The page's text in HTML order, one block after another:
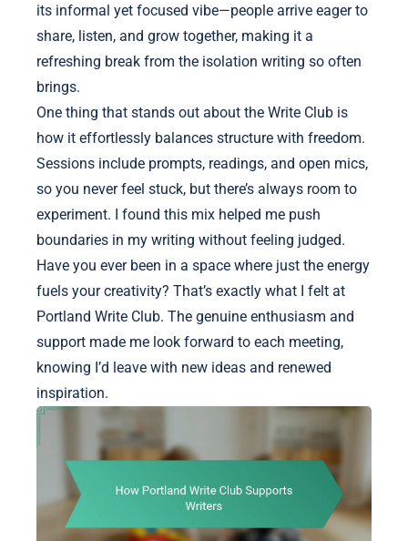
its informal yet focused vibe—people arrive eager to
share, listen, and grow together, making it a
refreshing break from the isolation writing so often
brings.
One thing that stands out about the Write Club is
how it effortlessly balances structure with freedom.
Sessions include prompts, readings, and open mics,
so you never feel stuck, but there’s always room to
experiment. I found this mix helped me push
boundaries in my writing without feeling judged.
Have you ever been in a space where just the energy
fuels your creativity? That’s exactly what I felt at
Portland Write Club. The genuine enthusiasm and
support made me look forward to each meeting,
knowing I’d leave with new ideas and renewed
inspiration.